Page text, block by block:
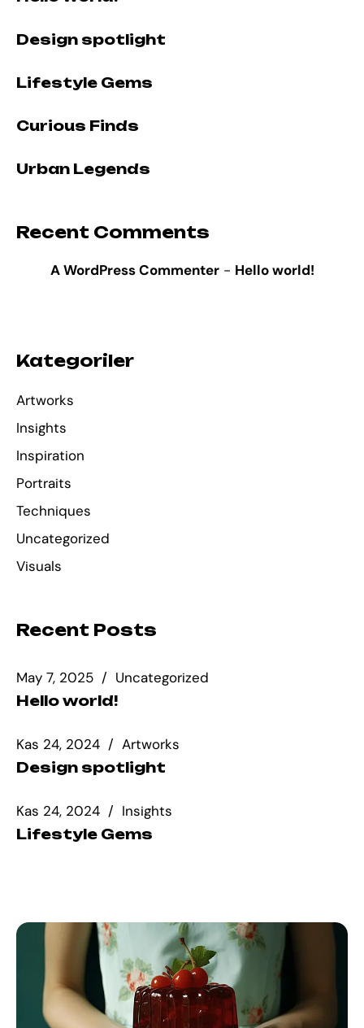
Design spotlight
Lifestyle Gems
Curious Finds
Urban Legends
Recent Comments
A WordPress Commenter- Hello world!
Kategoriler
Artworks
Insights
Inspiration
Portraits
Techniques
Uncategorized
Visuals
Recent Posts
May 7, 2025 Uncategorized
Hello world!
Kas 24, 2024 Artworks
Design spotlight
Kas 24, 2024 Insights
Lifestyle Gems